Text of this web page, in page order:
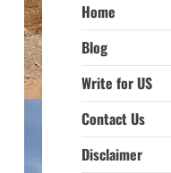
Home
Blog
Write for US
Contact Us
Disclaimer